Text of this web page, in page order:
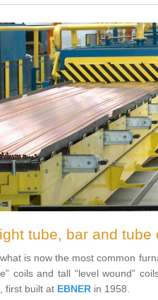
tube, bar and tube
is now the most common
coils and tall “level wound”
first built at EBNER in 1958.